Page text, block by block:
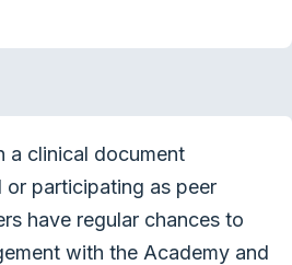
a clinical document
or participating as peer
have regular chances to
with the Academy and